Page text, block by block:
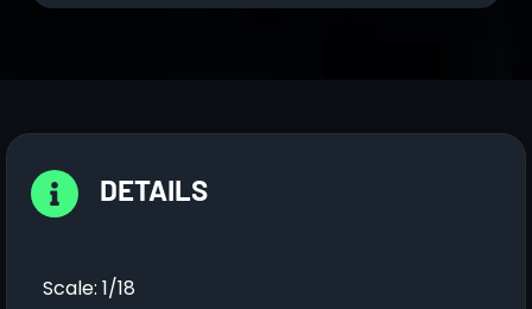
DETAILS
Scale: 1/18